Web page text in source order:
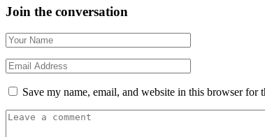
Join the conversation
Save my name, email, and website in this browser for